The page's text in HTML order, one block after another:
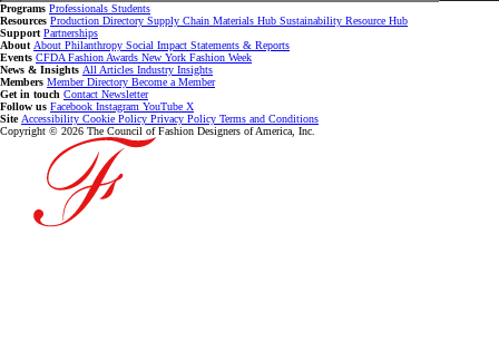
Programs Professionals Students
Resources Production Directory Supply Chain Materials Hub Sustainability Resource Hub
Support Partnerships
About About Philanthropy Social Impact Statements & Reports
Events CFDA Fashion Awards New York Fashion Week
News & Insights All Articles Industry Insights
Members Member Directory Become a Member
Get in touch Contact Newsletter
Follow us Facebook Instagram YouTube X
Site Accessibility Cookie Policy Privacy Policy Terms and Conditions
Copyright © 2026 The Council of Fashion Designers of America, Inc.